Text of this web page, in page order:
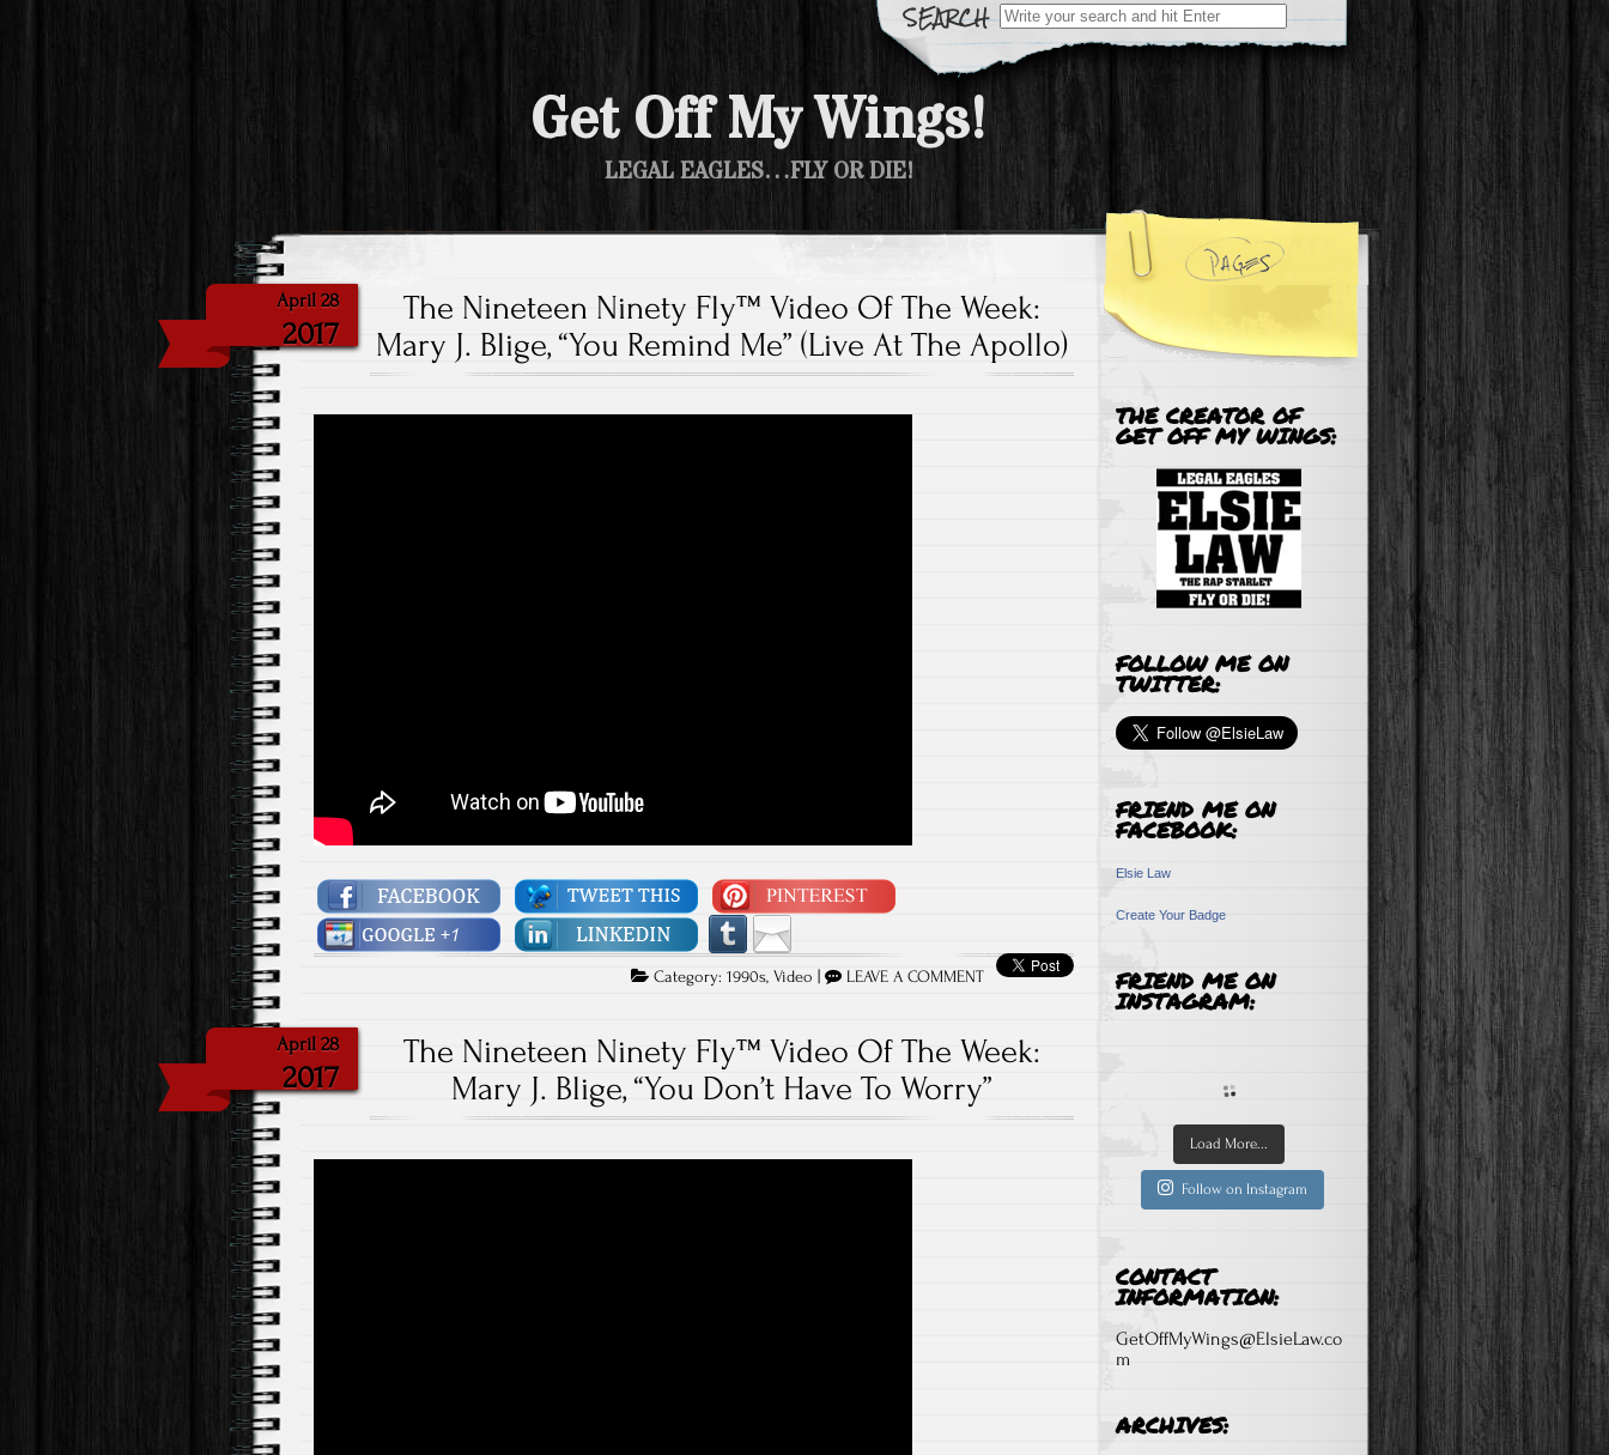
Search for:
Get Off My Wings!
LEGAL EAGLES…FLY OR DIE!
April 28
2017
The Nineteen Ninety Fly™ Video Of The Week:
Mary J. Blige, “You Remind Me” (Live At The Apollo)
Category:1990s,Video | LEAVE A COMMENT
April 28
2017
The Nineteen Ninety Fly™ Video Of The Week:
Mary J. Blige, “You Don’t Have To Worry”
THE CREATOR OF
GET OFF MY WINGS:
FOLLOW ME ON
TWITTER:
FRIEND ME ON
FACEBOOK:
Elsie Law
Create Your Badge
FRIEND ME ON
INSTAGRAM:
Load More...
Follow on Instagram
CONTACT
INFORMATION:
GetOffMyWings@ElsieLaw.co
m
ARCHIVES: